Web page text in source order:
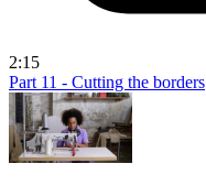
2:15
Part 11 - Cutting the borders